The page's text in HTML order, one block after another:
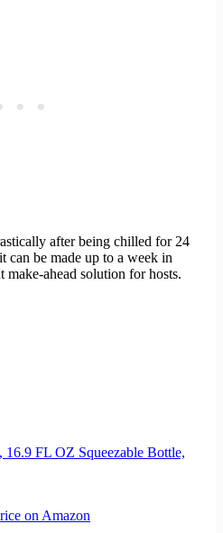
after being chilled for 24
can be made up to a week in
make-ahead solution for hosts.
FL OZ Squeezable Bottle,
on Amazon